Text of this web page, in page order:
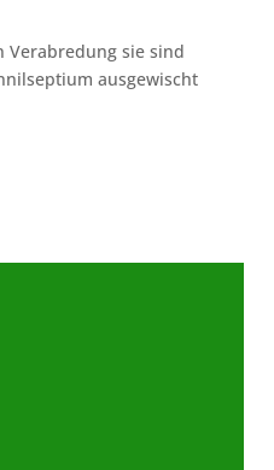
Verabredung sie sind
ausgewischt